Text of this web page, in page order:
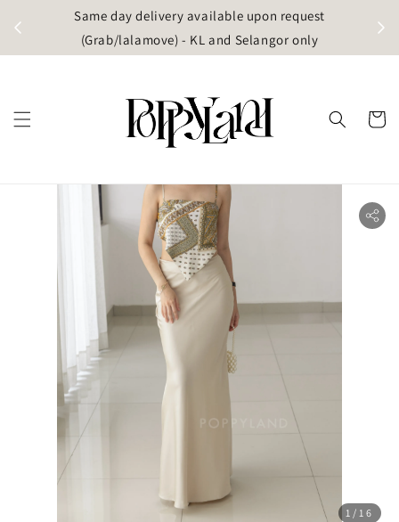
Same day delivery available upon request
(Grab/lalamove) - KL and Selangor only
1 /16